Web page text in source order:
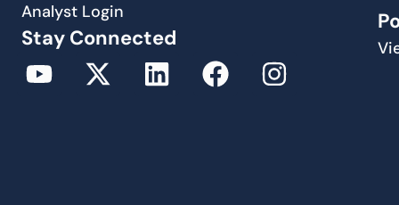
Analyst Login
Stay Connected